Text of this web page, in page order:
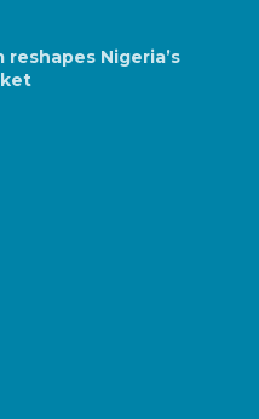
Nigeria’s